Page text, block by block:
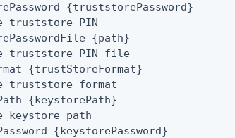
{truststorePassword}
truststore PIN
{path}
truststore PIN file
{trustStoreFormat}
truststore format
{keystorePath}
keystore path
{keystorePassword}